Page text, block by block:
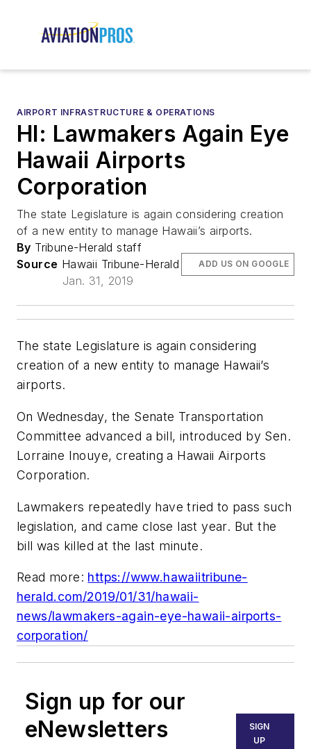
AIRPORT INFRASTRUCTURE & OPERATIONS
HI: Lawmakers Again Eye
Hawaii Airports
Corporation
The state Legislature is again considering creation
of a new entity to manage Hawaii’s airports.
By Tribune-Herald staff
Source Hawaii Tribune-Herald
Jan. 31, 2019
ADD US ON GOOGLE
The state Legislature is again considering
creation of a new entity to manage Hawaii’s
airports.
On Wednesday, the Senate Transportation
Committee advanced a bill, introduced by Sen.
Lorraine Inouye, creating a Hawaii Airports
Corporation.
Lawmakers repeatedly have tried to pass such
legislation, and came close last year. But the
bill was killed at the last minute.
Read more: https://www.hawaiitribune-
herald.com/2019/01/31/hawaii-
news/lawmakers-again-eye-hawaii-airports-
corporation/
Sign up for our
eNewsletters
SIGN
UP